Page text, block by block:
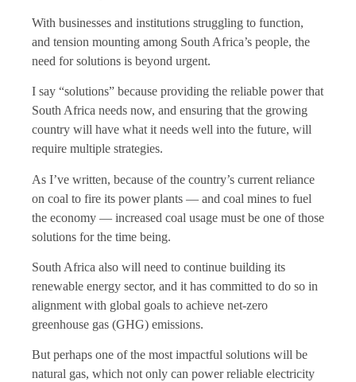
With businesses and institutions struggling to function,
and tension mounting among South Africa’s people, the
need for solutions is beyond urgent.
I say “solutions” because providing the reliable power that
South Africa needs now, and ensuring that the growing
country will have what it needs well into the future, will
require multiple strategies.
As I’ve written, because of the country’s current reliance
on coal to fire its power plants — and coal mines to fuel
the economy — increased coal usage must be one of those
solutions for the time being.
South Africa also will need to continue building its
renewable energy sector, and it has committed to do so in
alignment with global goals to achieve net-zero
greenhouse gas (GHG) emissions.
But perhaps one of the most impactful solutions will be
natural gas, which not only can power reliable electricity